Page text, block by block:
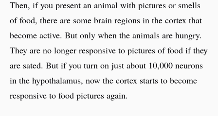
Then, if you present an animal with pictures or smells
of food, there are some brain regions in the cortex that
become active. But only when the animals are hungry.
They are no longer responsive to pictures of food if they
are sated. But if you turn on just about 10,000 neurons
in the hypothalamus, now the cortex starts to become
responsive to food pictures again.